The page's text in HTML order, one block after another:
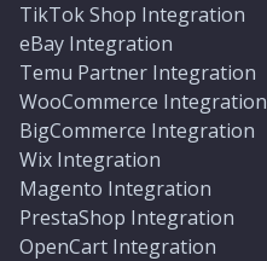
TikTok Shop Integration
eBay Integration
Temu Partner Integration
WooCommerce Integration
BigCommerce Integration
Wix Integration
Magento Integration
PrestaShop Integration
OpenCart Integration